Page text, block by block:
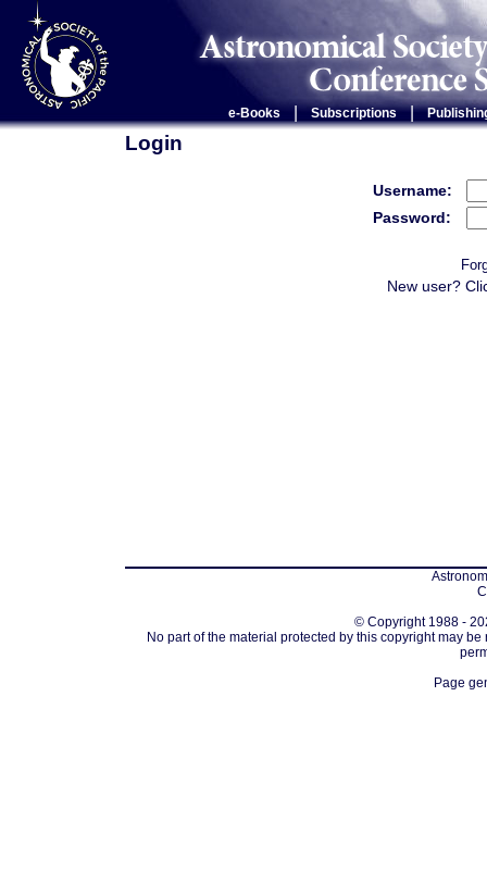
e-Books Subscriptions |
Login
Username:
Password:
New user?
© Copyright 1988 -
No part of the material protected by this copyright may
Page